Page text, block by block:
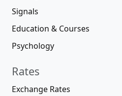
Signals
Education & Courses
Psychology
Rates
Exchange Rates